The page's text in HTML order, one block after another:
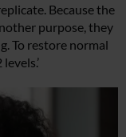
Because the
purpose, they
To restore normal